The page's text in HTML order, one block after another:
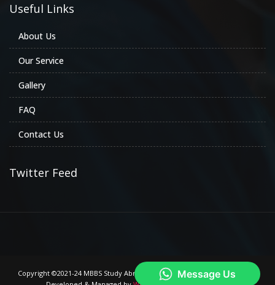
Useful Links
About Us
Our Service
Gallery
FAQ
Contact Us
Twitter Feed
Copyright ©2021-24 MBBS Study Abroad Consultancy. All Rights Reserved.